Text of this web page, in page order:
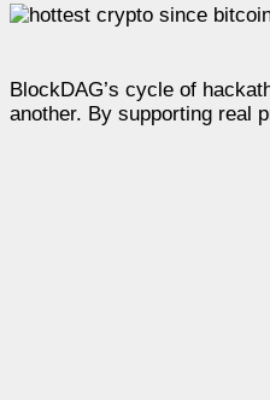
BlockDAG’s cycle of
another. By supporting real